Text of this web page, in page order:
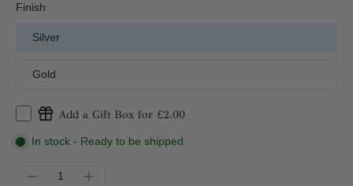
Finish
Silver
Gold
Add a Gift Box for £2.00
In stock - Ready to be shipped